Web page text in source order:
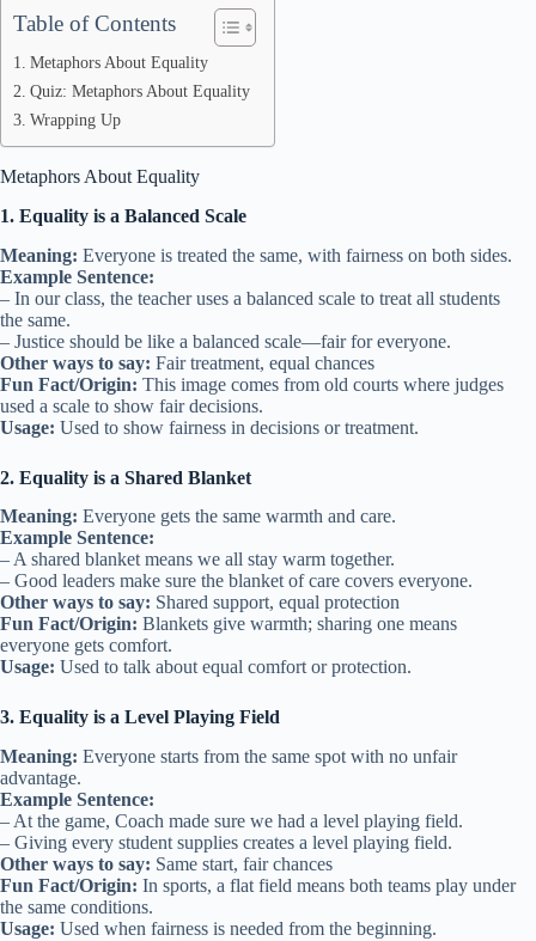
Table of Contents
Metaphors About Equality
Quiz: Metaphors About Equality
Wrapping Up
Metaphors About Equality
1. Equality is a Balanced Scale
Meaning: Everyone is treated the same, with fairness on both sides.
Example Sentence:
– In our class, the teacher uses a balanced scale to treat all students
the same.
– Justice should be like a balanced scale—fair for everyone.
Other ways to say: Fair treatment, equal chances
Fun Fact/Origin: This image comes from old courts where judges
used a scale to show fair decisions.
Usage: Used to show fairness in decisions or treatment.
2. Equality is a Shared Blanket
Meaning: Everyone gets the same warmth and care.
Example Sentence:
– A shared blanket means we all stay warm together.
– Good leaders make sure the blanket of care covers everyone.
Other ways to say: Shared support, equal protection
Fun Fact/Origin: Blankets give warmth; sharing one means
everyone gets comfort.
Usage: Used to talk about equal comfort or protection.
3. Equality is a Level Playing Field
Meaning: Everyone starts from the same spot with no unfair
advantage.
Example Sentence:
– At the game, Coach made sure we had a level playing field.
– Giving every student supplies creates a level playing field.
Other ways to say: Same start, fair chances
Fun Fact/Origin: In sports, a flat field means both teams play under
the same conditions.
Usage: Used when fairness is needed from the beginning.